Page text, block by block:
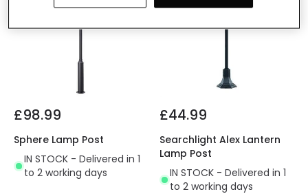
£98.99
Sphere Lamp Post
IN STOCK - Delivered in 1
to 2 working days
£44.99
Searchlight Alex Lantern
Lamp Post
IN STOCK - Delivered in 1
to 2 working days